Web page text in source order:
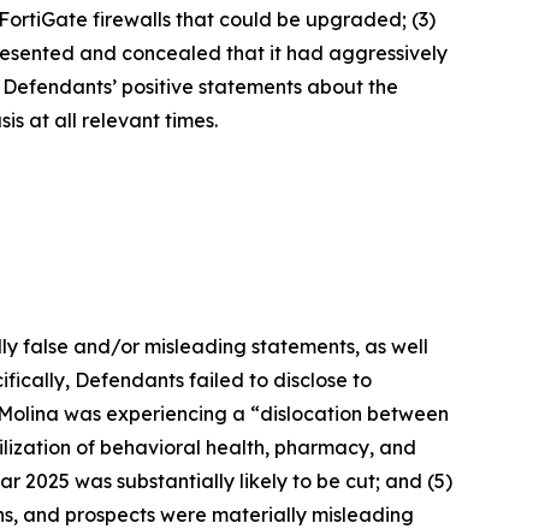
firewalls that could be upgraded; (3)
and concealed that it had aggressively
positive statements about the
at all relevant times.
false and/or misleading statements, as well
Defendants failed to disclose to
was experiencing a “dislocation between
of behavioral health, pharmacy, and
2025 was substantially likely to be cut; and (5)
and prospects were materially misleading